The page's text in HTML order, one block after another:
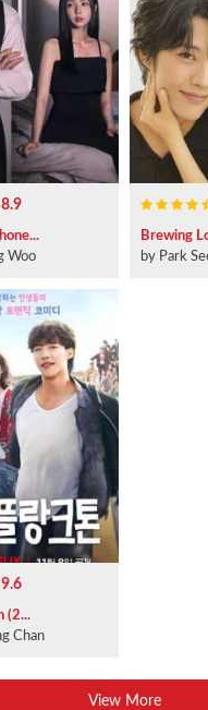
8.9
Woo
Brewing
by Park
9.6
(2...
Chan
View More